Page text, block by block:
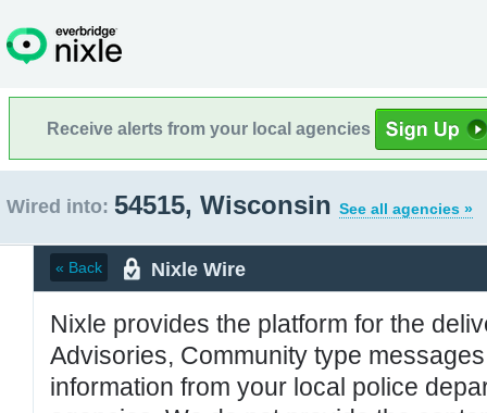
Receive alerts from your local agencies
Wired into: 54515, Wisconsin See all agencies »
« Back Nixle Wire
Nixle provides the platform for the
Advisories, Community type
information from your local police